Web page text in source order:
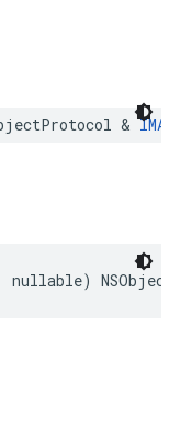
&
nullable) NSObject